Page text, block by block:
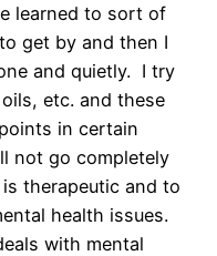
learned to sort of
get by and then I
and quietly. I try
etc. and these
in certain
not go completely
therapeutic and to
health issues.
with mental